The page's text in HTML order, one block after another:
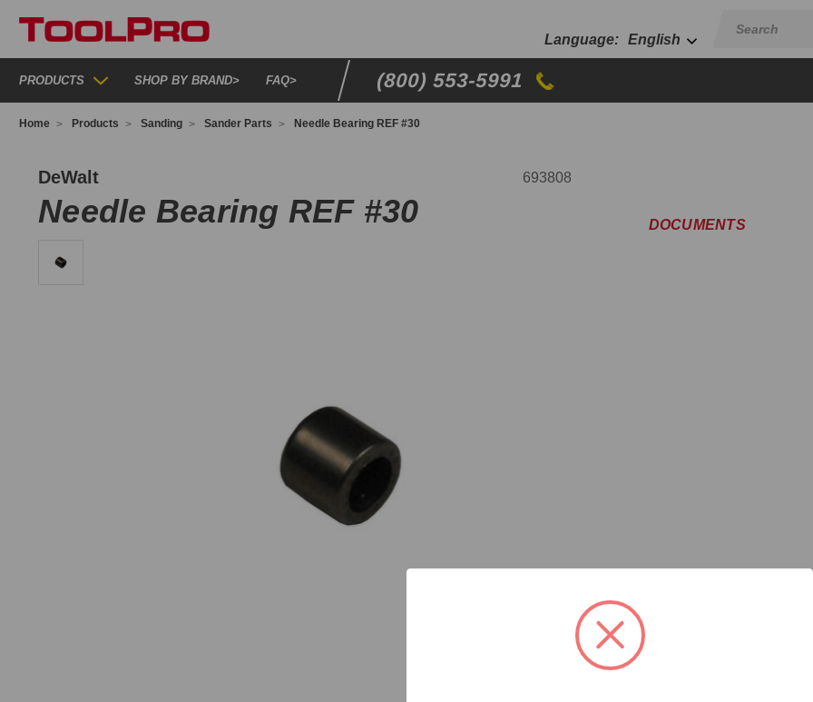
English
PRODUCTS SHOP BY BRAND> FAQ> (800) 553-5991
Home Products Sanding Sander Parts Needle Bearing REF #30
DeWalt 693808
Needle Bearing REF #30 DOCUMENTS